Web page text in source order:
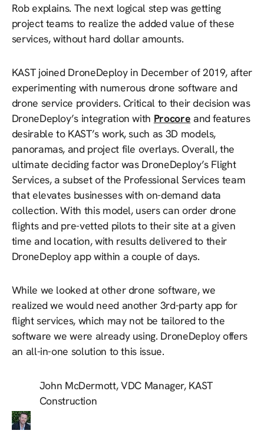
Rob explains. The next logical step was getting
project teams to realize the added value of these
services, without hard dollar amounts.
KAST joined DroneDeploy in December of 2019, after
experimenting with numerous drone software and
drone service providers. Critical to their decision was
DroneDeploy’s integration with Procore and features
desirable to KAST’s work, such as 3D models,
panoramas, and project file overlays. Overall, the
ultimate deciding factor was DroneDeploy’s Flight
Services, a subset of the Professional Services team
that elevates businesses with on-demand data
collection. With this model, users can order drone
flights and pre-vetted pilots to their site at a given
time and location, with results delivered to their
DroneDeploy app within a couple of days.
While we looked at other drone software, we
realized we would need another 3rd-party app for
flight services, which may not be tailored to the
software we were already using. DroneDeploy offers
an all-in-one solution to this issue.
John McDermott, VDC Manager, KAST
Construction